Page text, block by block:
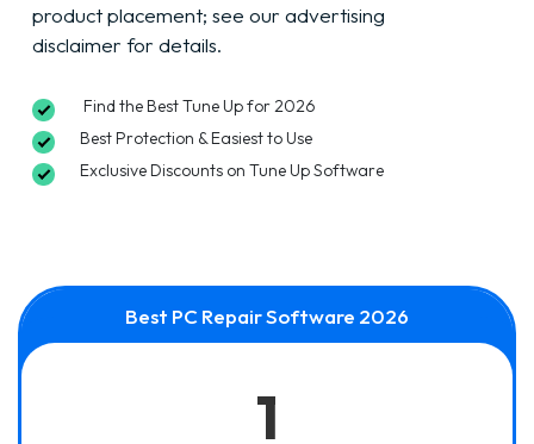
product placement; see our advertising
disclaimer for details.
Find the Best Tune Up for 2026
Best Protection & Easiest to Use
Exclusive Discounts on Tune Up Software
Best PC Repair Software 2026
1